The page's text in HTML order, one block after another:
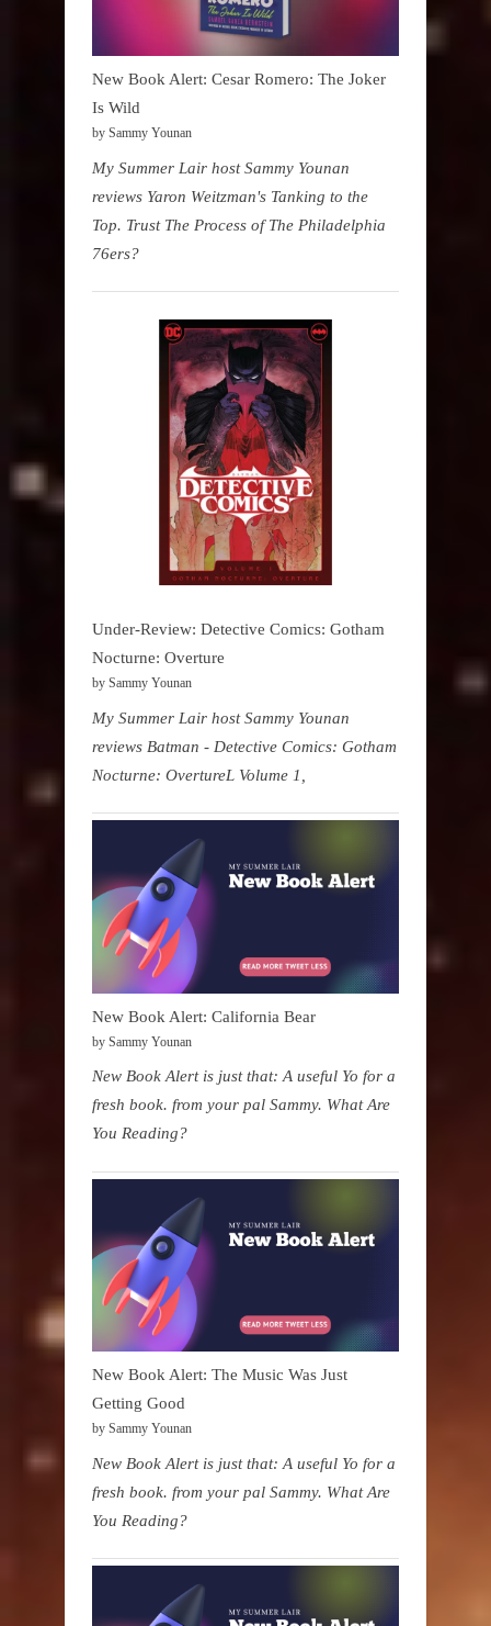
New Book Alert: Cesar Romero: The Joker
Is Wild
by Sammy Younan
My Summer Lair host Sammy Younan
reviews Yaron Weitzman's Tanking to the
Top. Trust The Process of The Philadelphia
76ers?
Under-Review: Detective Comics: Gotham
Nocturne: Overture
by Sammy Younan
My Summer Lair host Sammy Younan
reviews Batman - Detective Comics: Gotham
Nocturne: OvertureL Volume 1,
New Book Alert: California Bear
by Sammy Younan
New Book Alert is just that: A useful Yo for a
fresh book. from your pal Sammy. What Are
You Reading?
New Book Alert: The Music Was Just
Getting Good
by Sammy Younan
New Book Alert is just that: A useful Yo for a
fresh book. from your pal Sammy. What Are
You Reading?